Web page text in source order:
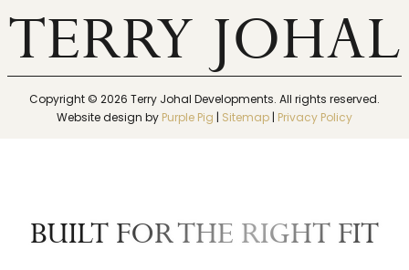
TERRY JOHAL
Copyright © 2026 Terry Johal Developments. All rights reserved.
Website design by Purple Pig | Sitemap| Privacy Policy
BUILT FOR THE RIGHT FIT